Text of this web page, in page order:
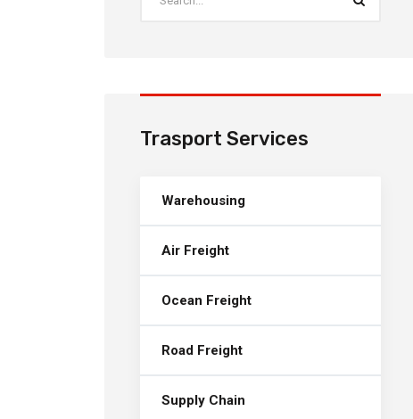
Trasport Services
Warehousing
Air Freight
Ocean Freight
Road Freight
Supply Chain